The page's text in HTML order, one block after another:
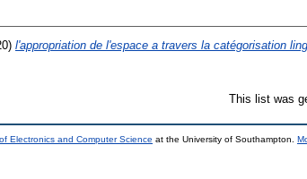
l'appropriation de l'espace a travers la catégorisation
This list was
Electronics and Computer Science at the University of Southampton.